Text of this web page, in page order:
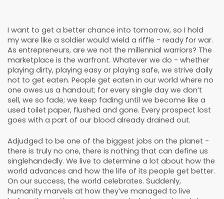
I want to get a better chance into tomorrow, so I hold
my ware like a soldier would wield a riffle - ready for war.
As entrepreneurs, are we not the millennial warriors? The
marketplace is the warfront. Whatever we do - whether
playing dirty, playing easy or playing safe, we strive daily
not to get eaten. People get eaten in our world where no
one owes us a handout; for every single day we don’t
sell, we so fade; we keep fading until we become like a
used toilet paper, flushed and gone. Every prospect lost
goes with a part of our blood already drained out.
Adjudged to be one of the biggest jobs on the planet -
there is truly no one, there is nothing that can define us
singlehandedly. We live to determine a lot about how the
world advances and how the life of its people get better.
On our success, the world celebrates. Suddenly,
humanity marvels at how they’ve managed to live